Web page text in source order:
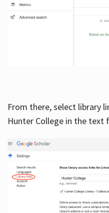
From there, select library
Hunter College in the text